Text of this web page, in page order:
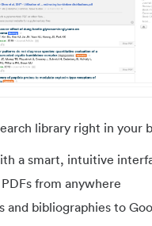
library right in your
a smart, intuitive
from anywhere
and bibliographies to